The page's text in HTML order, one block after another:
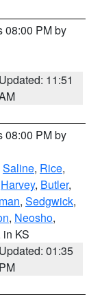
08:00 PM by
Updated: 11:51
08:00 PM by
Saline, Rice,
Harvey, Butler,
, Sedgwick,
, Neosho,
in KS
Updated: 01:35
PM